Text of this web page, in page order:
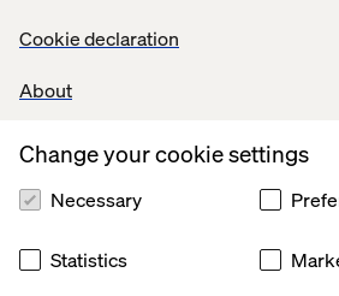
Cookie declaration
About
Change your cookie settings
Necessary
Statistics
The Valtech